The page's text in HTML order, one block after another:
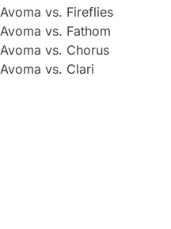
Avoma vs. Fireflies
Avoma vs. Fathom
Avoma vs. Chorus
Avoma vs. Clari